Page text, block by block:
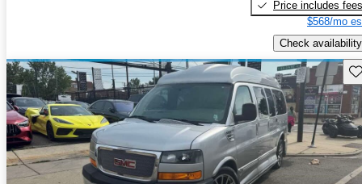
Price includes fees
$568/mo
Check availability